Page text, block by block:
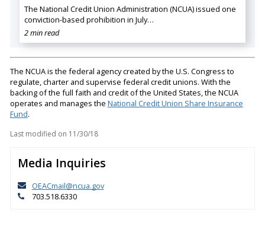
The National Credit Union Administration (NCUA) issued one
conviction-based prohibition in July…
2 min read
The NCUA is the federal agency created by the U.S. Congress to
regulate, charter and supervise federal credit unions. With the
backing of the full faith and credit of the United States, the NCUA
operates and manages the National Credit Union Share Insurance
Fund.
Last modified on 11/30/18
Media Inquiries
OEACmail@ncua.gov
703.518.6330